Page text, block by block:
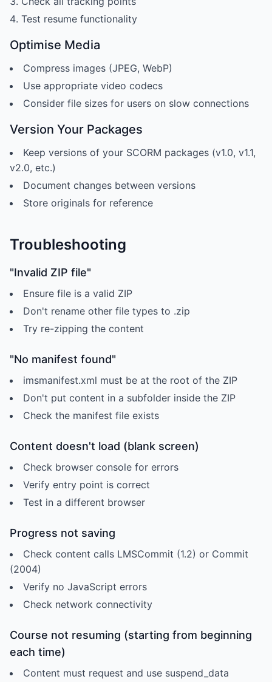
Test resume functionality
Optimise Media
Compress images (JPEG, WebP)
Use appropriate video codecs
Consider file sizes for users on slow connections
Version Your Packages
Keep versions of your SCORM packages (v1.0, v1.1,
v2.0, etc.)
Document changes between versions
Store originals for reference
Troubleshooting
"Invalid ZIP file"
Ensure file is a valid ZIP
Don't rename other file types to .zip
Try re-zipping the content
"No manifest found"
imsmanifest.xml must be at the root of the ZIP
Don't put content in a subfolder inside the ZIP
Check the manifest file exists
Content doesn't load (blank screen)
Check browser console for errors
Verify entry point is correct
Test in a different browser
Progress not saving
Check content calls LMSCommit (1.2) or Commit
(2004)
Verify no JavaScript errors
Check network connectivity
Course not resuming (starting from beginning
each time)
Content must request and use suspend_data